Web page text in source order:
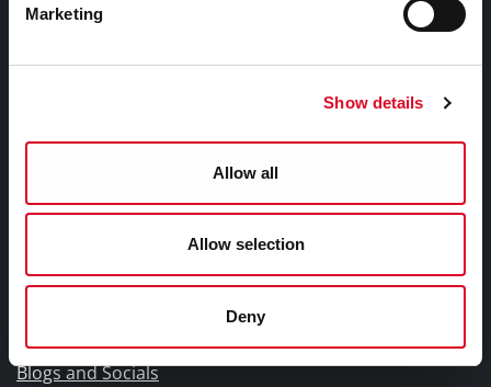
Marketing
Show details
Allow all
Allow selection
Deny
2026
Library Strategies and Plans
Frequently Asked Questions
Links |
Blogs and Socials